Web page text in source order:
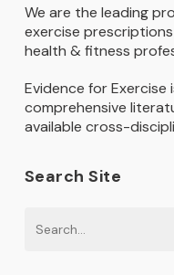
We are the leading
exercise
health & fitness
Evidence for
comprehensive
available cross-
Search Site